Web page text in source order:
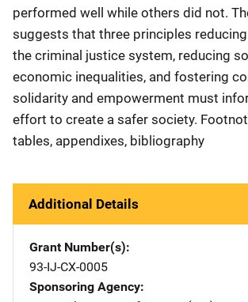
performed well while others did not.
suggests that three principles
the criminal justice system, reducing
economic inequalities, and fostering
solidarity and empowerment must
effort to create a safer society.
tables, appendixes, bibliography
Additional Details
Grant Number(s)
93-IJ-CX-0005
Sponsoring Agency